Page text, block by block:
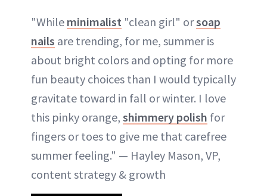
"While minimalist "clean girl" orsoap
nails are trending, for me, summer is
about bright colors and opting for more
fun beauty choices than I would typically
gravitate toward in fall or winter. I love
this pinky orange, shimmery polish for
fingers or toes to give me that carefree
summer feeling." — Hayley Mason, VP,
content strategy & growth